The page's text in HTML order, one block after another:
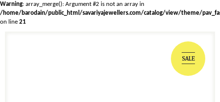
Warning: array_merge(): Argument #2 is not an array in
/home/barodain/public_html/savariyajewellers.com/catalog/view/theme/
on line 21
SALE